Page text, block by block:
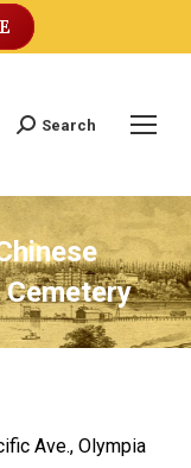
Search:
Search
Ave., Olympia